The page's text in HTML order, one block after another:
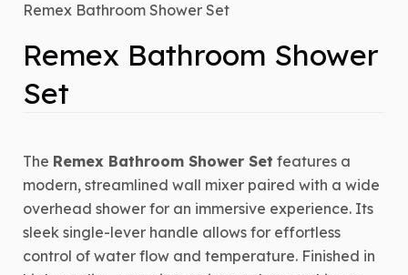
Remex Bathroom Shower Set
Remex Bathroom Shower
Set
The Remex Bathroom Shower Set features a
modern, streamlined wall mixer paired with a wide
overhead shower for an immersive experience. Its
sleek single-lever handle allows for effortless
control of water flow and temperature. Finished in